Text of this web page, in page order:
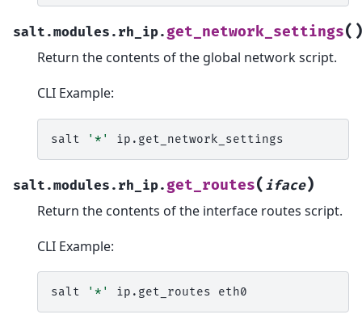
salt.modules.rh_ip. get_network_settings(
Return the contents of the global network script.
CLI Example:
salt '*'
salt.modules.rh_ip. get_routes( iface)
Return the contents of the interface routes script.
CLI Example:
salt '*' ip.get_routes